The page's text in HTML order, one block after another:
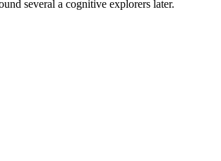
several a cognitive explorers later.